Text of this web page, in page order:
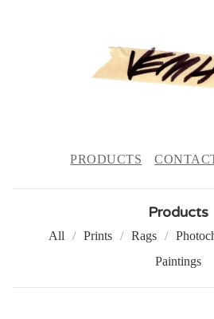
PRODUCTS
Products
All Prints Rags
Paintings